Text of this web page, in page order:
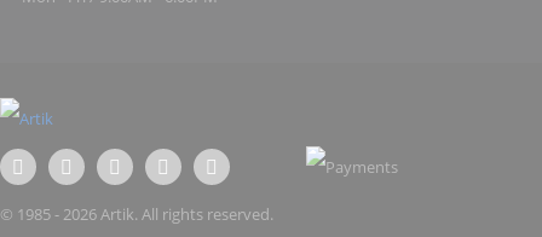
© 1985 - 2026 Artik. All rights reserved.